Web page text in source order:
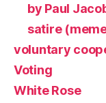
by Paul
satire
voluntary
Voting
White Rose